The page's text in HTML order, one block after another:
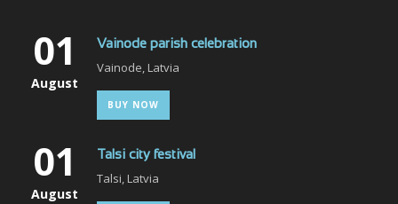
01
August
Vainode parish celebration
Vainode, Latvia
BUY NOW
01
August
Talsi city festival
Talsi, Latvia